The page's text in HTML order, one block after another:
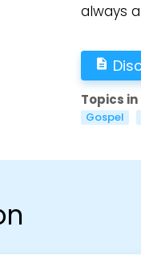
always
description
Topics
Gospel